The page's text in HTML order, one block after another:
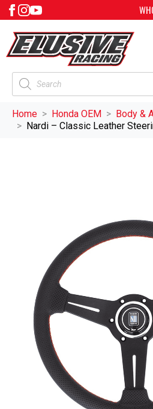
Products
search
Home Honda OEM Body &
Nardi – Classic Leather